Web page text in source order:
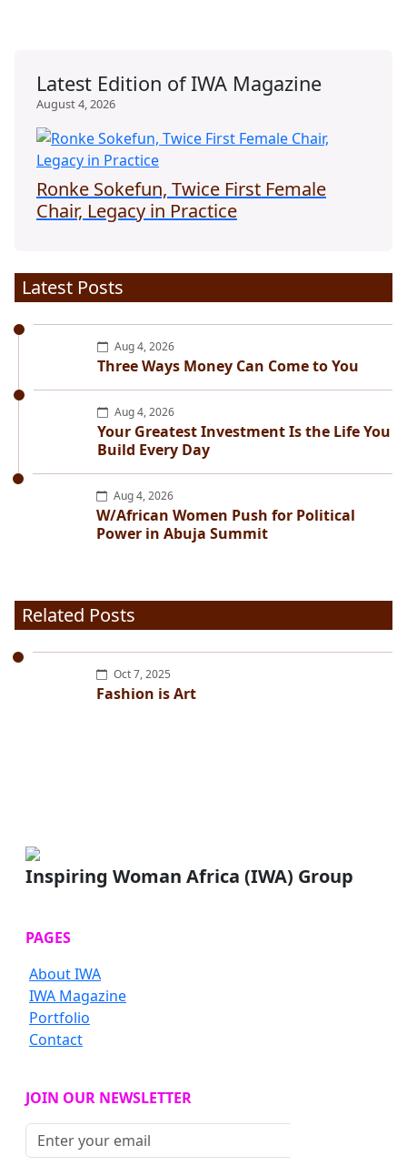
Latest Edition of IWA Magazine
August 4, 2026
Ronke Sokefun, Twice First Female
Chair, Legacy in Practice
Latest Posts
Aug 4, 2026
Three Ways Money Can Come to You
Aug 4, 2026
Your Greatest Investment Is the Life You
Build Every Day
Aug 4, 2026
W/African Women Push for Political
Power in Abuja Summit
Related Posts
Oct 7, 2025
Fashion is Art
Inspiring Woman Africa (IWA) Group
PAGES
About IWA
IWA Magazine
Portfolio
Contact
JOIN OUR NEWSLETTER